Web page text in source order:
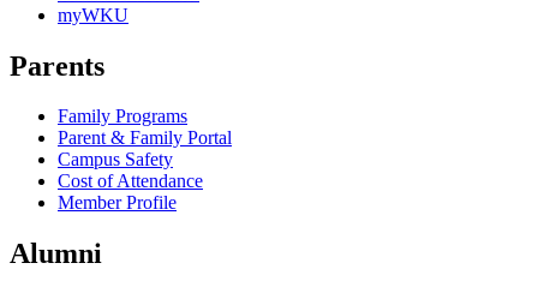
myWKU
Parents
Family Programs
Parent & Family Portal
Campus Safety
Cost of Attendance
Member Profile
Alumni